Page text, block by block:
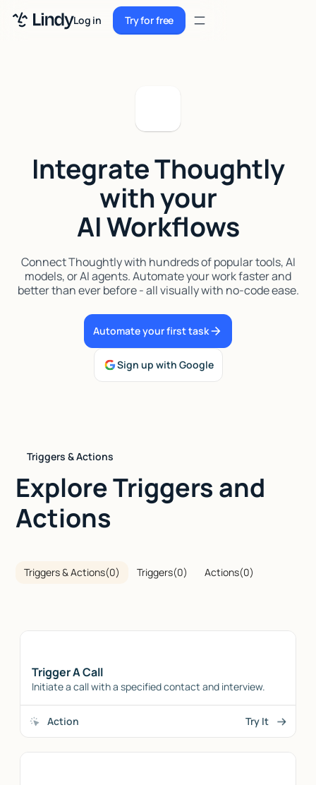
Log in Try for free
Try for free
Sign up
Sign up
Security
Resources
Docs
Case Studies
Integrate Thoughtly
with your
AI Workflows
Connect Thoughtly with hundreds of popular tools, AI
models, or AI agents. Automate your work faster and
better than ever before - all visually with no-code ease.
Automate your first task
Sign up with Google
Triggers & Actions
Explore Triggers and
Actions
Triggers & Actions(0) Triggers(0) Actions(0)
Trigger A Call
Initiate a call with a specified contact and interview.
Action Try It